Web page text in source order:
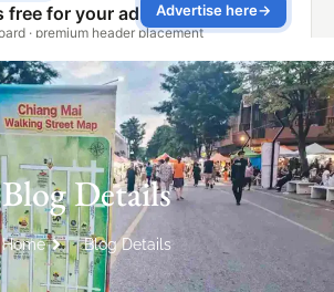
Blog Details
Home Blog Details